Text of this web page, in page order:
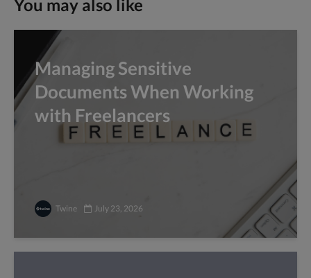
You may also like
Managing Sensitive
Documents When Working
with Freelancers
Twine July 23, 2026